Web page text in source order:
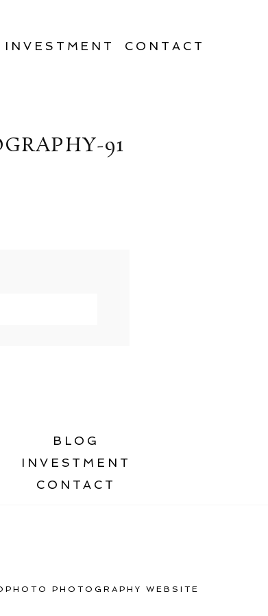
INVESTMENT CONTACT
91
BLOG
INVESTMENT
CONTACT
PHOTOGRAPHY WEBSITE